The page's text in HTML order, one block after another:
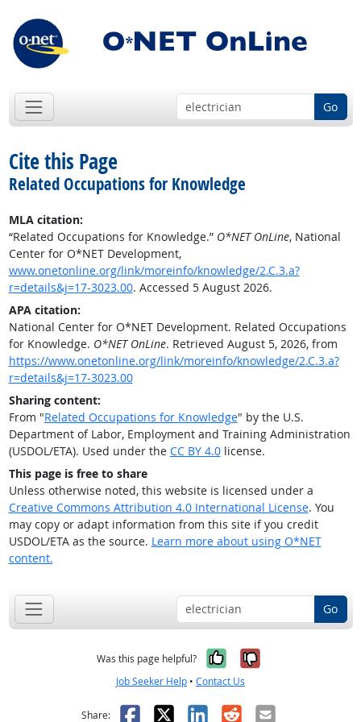
Go
Cite this Page
Related Occupations for Knowledge
MLA citation:
“Related Occupations for Knowledge.” O*NET OnLine, National
Center for O*NET Development,
www.onetonline.org/link/moreinfo/knowledge/2.C.3.a?
r=details&j=17-3023.00. Accessed 5 August 2026.
APA citation:
National Center for O*NET Development. Related Occupations
for Knowledge. O*NET OnLine. Retrieved August 5, 2026, from
https://www.onetonline.org/link/moreinfo/knowledge/2.C.3.a?
r=details&j=17-3023.00
Sharing content:
From "Related Occupations for Knowledge" by the U.S.
Department of Labor, Employment and Training Administration
(USDOL/ETA). Used under the CC BY 4.0license.
This page is free to share
Unless otherwise noted, this website is licensed under a
Creative Commons Attribution 4.0 International License. You
may copy or adapt information from this site if you credit
USDOL/ETA as the source. Learn more about using O*NET
content.
Go
Was this page helpful? Yes, it was
No, it was
Job Seeker Help • Contact Us
Share: Facebook
X LinkedIn
RedditEmail